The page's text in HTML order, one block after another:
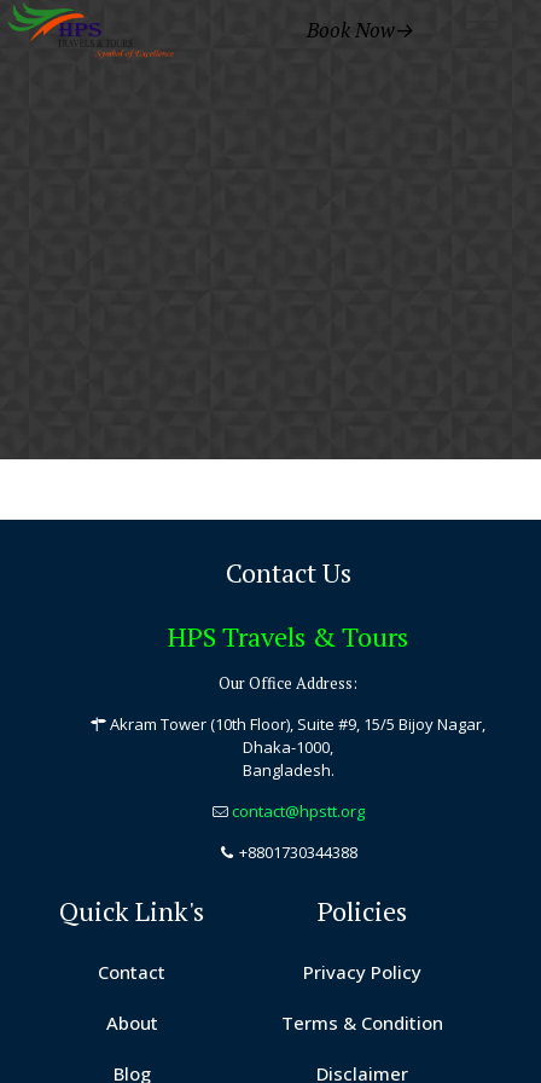
Book Now→
Contact Us
HPS Travels & Tours
Our Office Address:
Akram Tower (10th Floor), Suite #9, 15/5 Bijoy Nagar,
Dhaka-1000,
Bangladesh.
contact@hpstt.org
+8801730344388
Quick Link's
Contact
About
Blog
Policies
Privacy Policy
Terms & Condition
Disclaimer